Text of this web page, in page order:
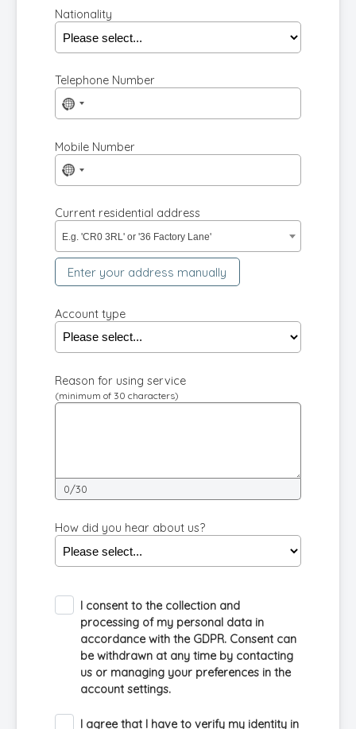
Nationality
Telephone Number
No
country
Mobile Number
No
country
Current residential address
E.g. 'CR0 3RL' or '36 Factory Lane'
Enter your address manually
Account type
Reason for using service
(minimum of 30 characters)
0/30
How did you hear about us?
I consent to the collection and
processing of my personal data in
accordance with the GDPR. Consent can
be withdrawn at any time by contacting
us or managing your preferences in the
account settings.
I agree that I have to verify my identity in